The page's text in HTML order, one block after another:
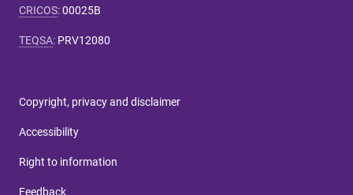
CRICOS:00025B
TEQSA: PRV12080
Copyright, privacy and disclaimer
Accessibility
Right to information
Feedback